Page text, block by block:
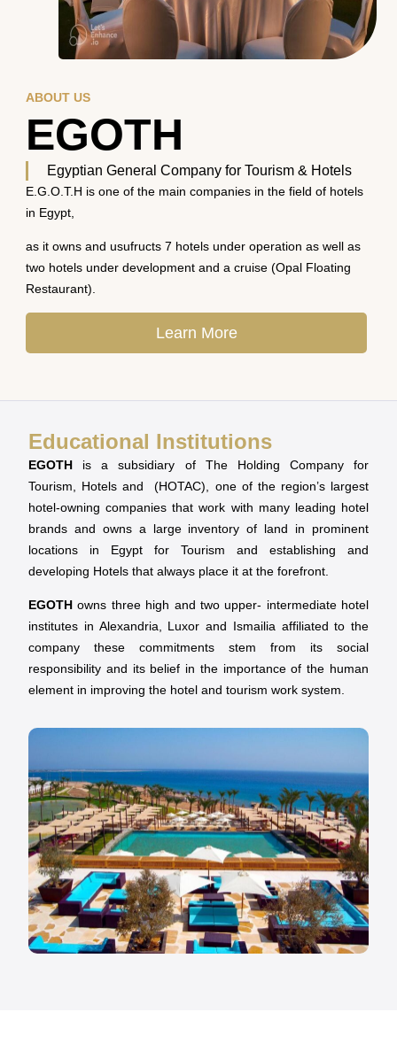
ABOUT US
EGOTH
Egyptian General Company for Tourism & Hotels
E.G.O.T.H is one of the main companies in the field of hotels
in Egypt,
as it owns and usufructs 7 hotels under operation as well as
two hotels under development and a cruise (Opal Floating
Restaurant).
Learn More
Educational Institutions
EGOTH is a subsidiary of The Holding Company for
Tourism, Hotels and (HOTAC), one of the region’s largest
hotel-owning companies that work with many leading hotel
brands and owns a large inventory of land in prominent
locations in Egypt for Tourism and establishing and
developing Hotels that always place it at the forefront.
EGOTH owns three high and two upper- intermediate hotel
institutes in Alexandria, Luxor and Ismailia affiliated to the
company these commitments stem from its social
responsibility and its belief in the importance of the human
element in improving the hotel and tourism work system.